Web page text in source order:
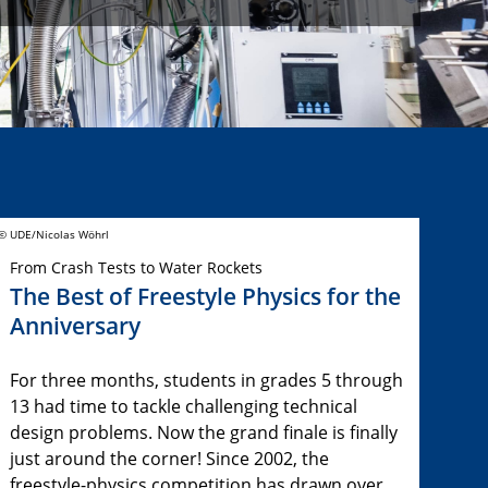
UDE/Nicolas Wöhrl
From Crash Tests to Water Rockets
The Best of Freestyle Physics for the
Anniversary
For three months, students in grades 5 through
13 had time to tackle challenging technical
design problems. Now the grand finale is finally
just around the corner! Since 2002, the